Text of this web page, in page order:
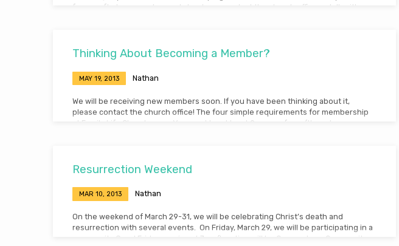
from crafts to games to snacks! – please contact the church office or talk with
Thinking About Becoming a Member?
MAY 19, 2013 Nathan
We will be receiving new members soon. If you have been thinking about it,
please contact the church office! The four simple requirements for membership
at Family Life Church are: – You must be at least 9 years of age (though you
Resurrection Weekend
MAR 10, 2013 Nathan
On the weekend of March 29-31, we will be celebrating Christ’s death and
resurrection with several events. On Friday, March 29, we will be participating in a
community Good Friday service at 7pm (location will be Cornerstone Community